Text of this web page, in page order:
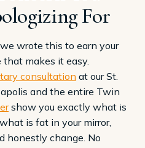
For
wrote this to earn your
makes it easy.
consultation at our St.
and the entire Twin
show you exactly what is
is fat in your mirror,
honestly change. No